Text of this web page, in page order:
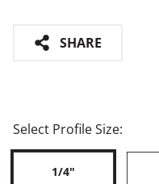
SHARE
Select Profile Size:
1/4"